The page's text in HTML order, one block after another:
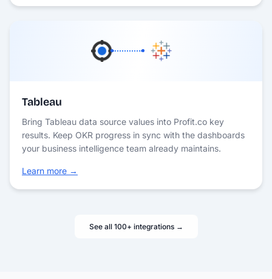
Tableau
Bring Tableau data source values into Profit.co key
results. Keep OKR progress in sync with the dashboards
your business intelligence team already maintains.
Learn more →
See all 100+ integrations →